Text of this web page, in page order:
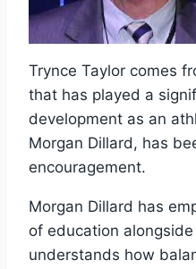
Trynce Taylor comes
that has played a
development as an
Morgan Dillard, has
encouragement.
Morgan Dillard has
of education
understands how